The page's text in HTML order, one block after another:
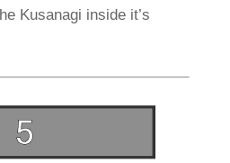
Kusanagi inside it’s